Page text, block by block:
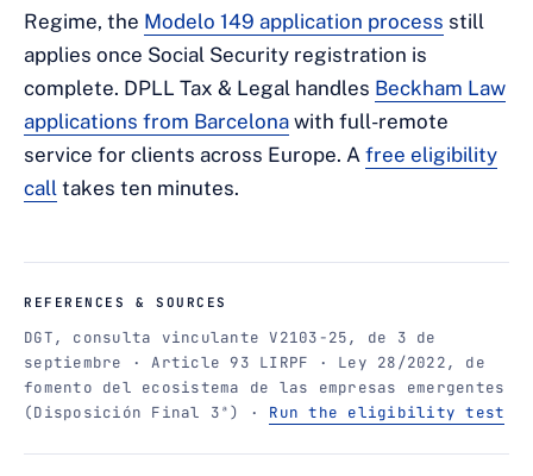
Regime, the Modelo 149 application process still
applies once Social Security registration is
complete. DPLL Tax & Legal handles Beckham Law
applications from Barcelona with full-remote
service for clients across Europe. A free eligibility
call takes ten minutes.
REFERENCES & SOURCES
DGT, consulta vinculante V2103-25, de 3 de
septiembre · Article 93 LIRPF · Ley 28/2022, de
fomento del ecosistema de las empresas emergentes
(Disposición Final 3ª) · Run the eligibility test